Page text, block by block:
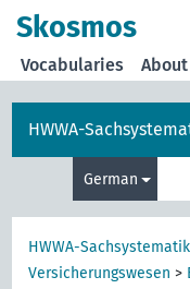
Skosmos
Vocabularies About
HWWA-
German
HWWA-Sachsystematik
Versicherungswesen >